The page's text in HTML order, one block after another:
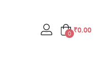
0 ₹0.00